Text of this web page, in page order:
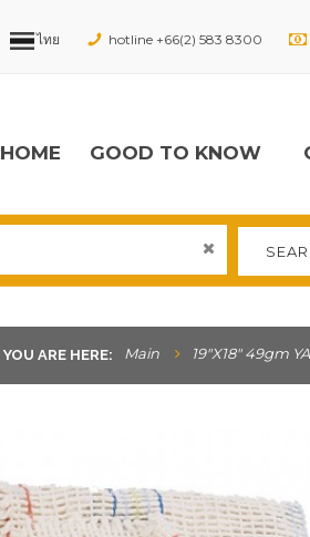
hotline +66(2) 583 8300
HOME GOOD TO KNOW
YOU ARE HERE: Main 19"x18" 49gm